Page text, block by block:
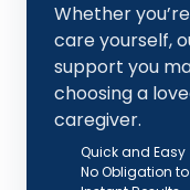
Whether
care yourself,
support you
choosing a
caregiver.
Quick and Easy
No Obligation to